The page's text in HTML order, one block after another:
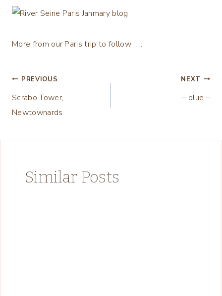
More from our Paris trip to follow …..
Post
navigation
PREVIOUS
Scrabo Tower,
Newtownards
NEXT
– blue –
Similar Posts